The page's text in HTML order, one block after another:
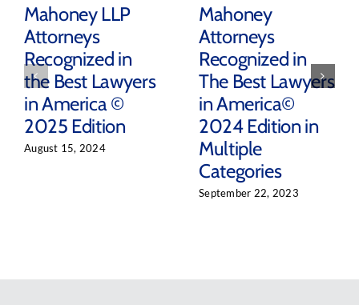
Mahoney LLP
Attorneys
Recognized in
the Best Lawyers
in America ©
2025 Edition
August 15, 2024
Mahoney
Attorneys
Recognized in
The Best Lawyers
in America©
2024 Edition in
Multiple
Categories
September 22, 2023